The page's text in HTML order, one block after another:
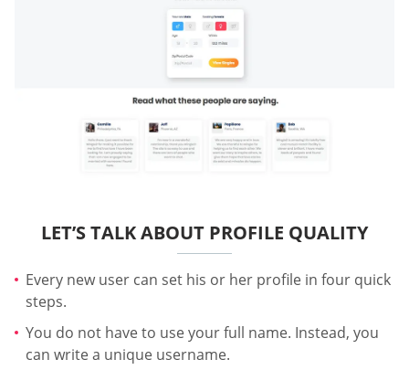
LET’S TALK ABOUT PROFILE QUALITY
Every new user can set his or her profile in four quick
steps.
You do not have to use your full name. Instead, you
can write a unique username.